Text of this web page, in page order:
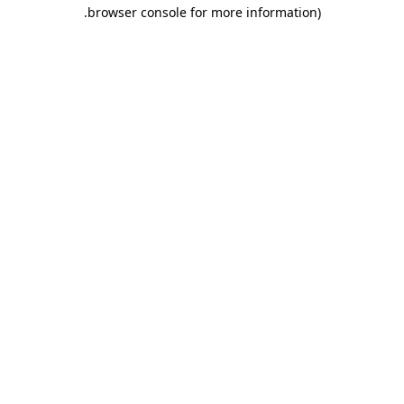
browser console for more information)
.